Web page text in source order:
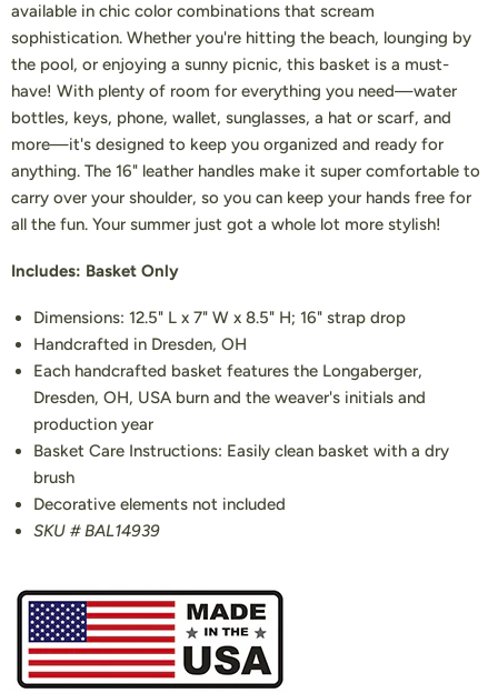
available in chic color combinations that scream
sophistication. Whether you're hitting the beach, lounging by
the pool, or enjoying a sunny picnic, this basket is a must-
have! With plenty of room for everything you need—water
bottles, keys, phone, wallet, sunglasses, a hat or scarf, and
more—it's designed to keep you organized and ready for
anything. The 16" leather handles make it super comfortable to
carry over your shoulder, so you can keep your hands free for
all the fun. Your summer just got a whole lot more stylish!
Includes: Basket Only
Dimensions: 12.5" L x 7" W x 8.5" H; 16" strap drop
Handcrafted in Dresden, OH
Each handcrafted basket features the Longaberger,
Dresden, OH, USA burn and the weaver's initials and
production year
Basket Care Instructions: Easily clean basket with a dry
brush
Decorative elements not included
SKU # BAL14939